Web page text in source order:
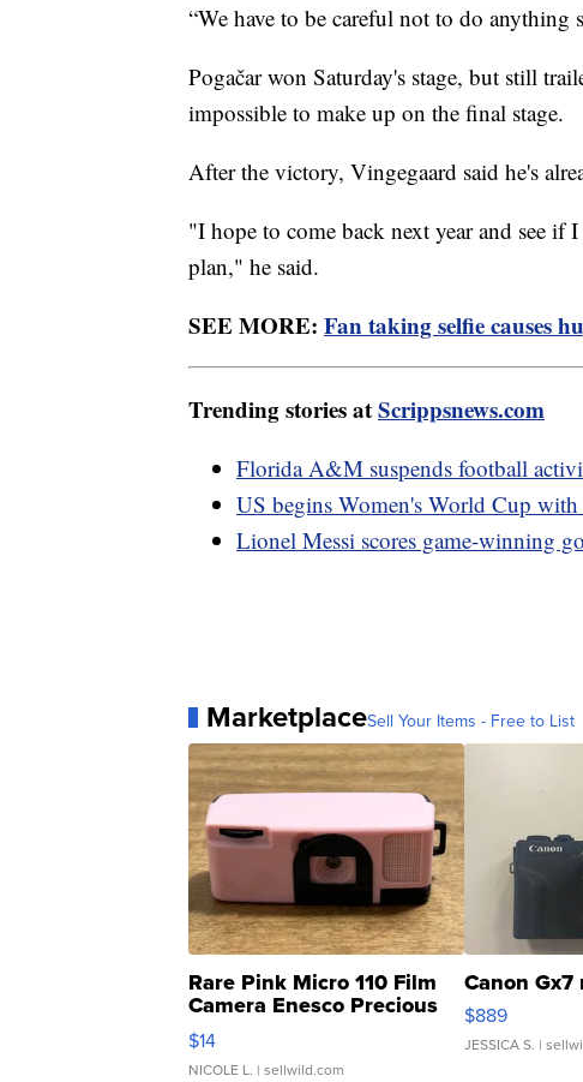
“We have to be careful not to do anything
Pogačar won Saturday's stage, but still
impossible to make up on the final stage.
After the victory, Vingegaard said he's
"I hope to come back next year and see if
plan," he said.
SEE MORE: Fan taking selfie causes
Trending stories atScrippsnews.com
Florida A&M suspends football
US begins Women's World Cup
Lionel Messi scores game-winning
MarketplaceSell Your Items - Free to List
Rare Pink Micro 110 Film
Camera Enesco Precious
Moments TD4
$14
NICOLE L. | sellwild.com
Canon Gx7
$889
JESSICA S. |